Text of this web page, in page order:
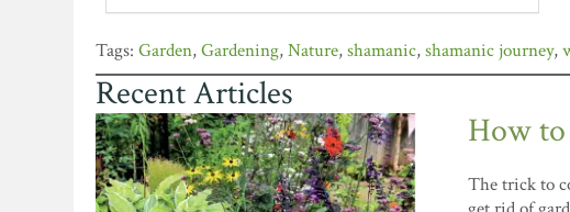
Garden,Gardening,Nature,shamanic,shamanic journey,
Recent Articles
How to
The trick to